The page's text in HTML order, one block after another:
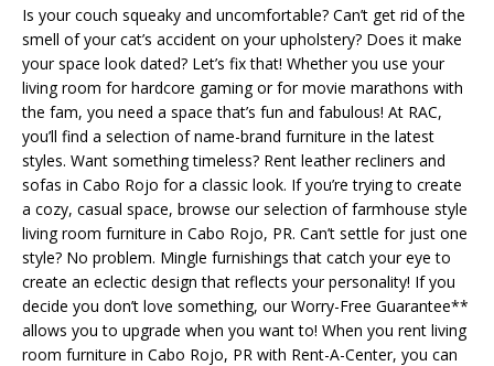
Is your couch squeaky and uncomfortable? Can’t get rid of the
smell of your cat’s accident on your upholstery? Does it make
your space look dated? Let’s fix that! Whether you use your
living room for hardcore gaming or for movie marathons with
the fam, you need a space that’s fun and fabulous! At RAC,
you’ll find a selection of name-brand furniture in the latest
styles. Want something timeless? Rent leather recliners and
sofas in Cabo Rojo for a classic look. If you’re trying to create
a cozy, casual space, browse our selection of farmhouse style
living room furniture in Cabo Rojo, PR. Can’t settle for just one
style? No problem. Mingle furnishings that catch your eye to
create an eclectic design that reflects your personality! If you
decide you don’t love something, our Worry-Free Guarantee**
allows you to upgrade when you want to! When you rent living
room furniture in Cabo Rojo, PR with Rent-A-Center, you can